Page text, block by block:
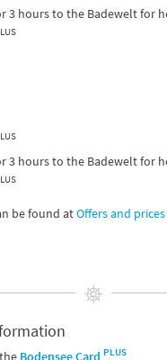
3 hours to the Badewelt for
3 hours to the Badewelt for
be found atOffers and
Bodensee Card PLUS